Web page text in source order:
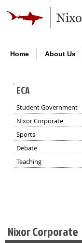
Home About Us
ECA
Teaching
Debate
Sports
Nixor Corporate
Student Government
Nixor Corporate